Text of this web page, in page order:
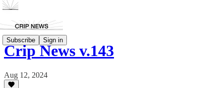
Subscribe Sign in
Crip News v.143
Aug 12, 2024